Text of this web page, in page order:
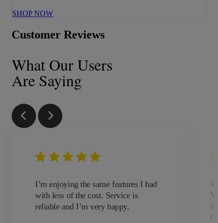
SHOP NOW
Customer Reviews
What Our Users
Are Saying
I’m enjoying the same features I had
with less of the cost. Service is
reliable and I’m very happy.